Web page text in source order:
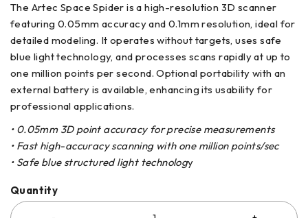
The Artec Space Spider is a high-resolution 3D scanner
featuring 0.05mm accuracy and 0.1mm resolution, ideal for
detailed modeling. It operates without targets, uses safe
blue light technology, and processes scans rapidly at up to
one million points per second. Optional portability with an
external battery is available, enhancing its usability for
professional applications.
• 0.05mm 3D point accuracy for precise measurements
• Fast high-accuracy scanning with one million points/sec
• Safe blue structured light technology
Quantity